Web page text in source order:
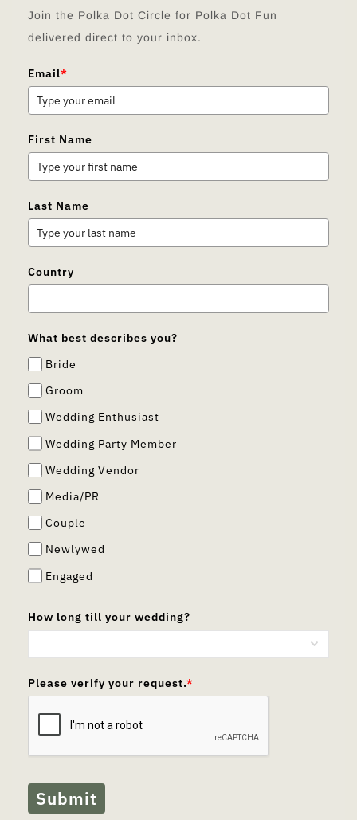
Join the Polka Dot Circle for Polka Dot Fun
delivered direct to your inbox.
Email*
First Name
Last Name
Country
What best describes you?
Bride
Groom
Wedding Enthusiast
Wedding Party Member
Wedding Vendor
Media/PR
Couple
Newlywed
Engaged
How long till your wedding?
Please verify your request.*
Submit